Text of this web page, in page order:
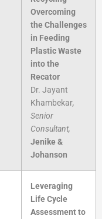
Overcoming
the Challenges
in Feeding
Plastic Waste
into the
Recator
Dr. Jayant
Khambekar,
Senior
Consultant,
Jenike &
Johanson
Leveraging
Life Cycle
Assessment to